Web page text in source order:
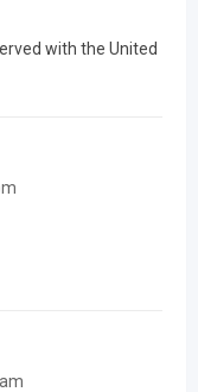
with the United